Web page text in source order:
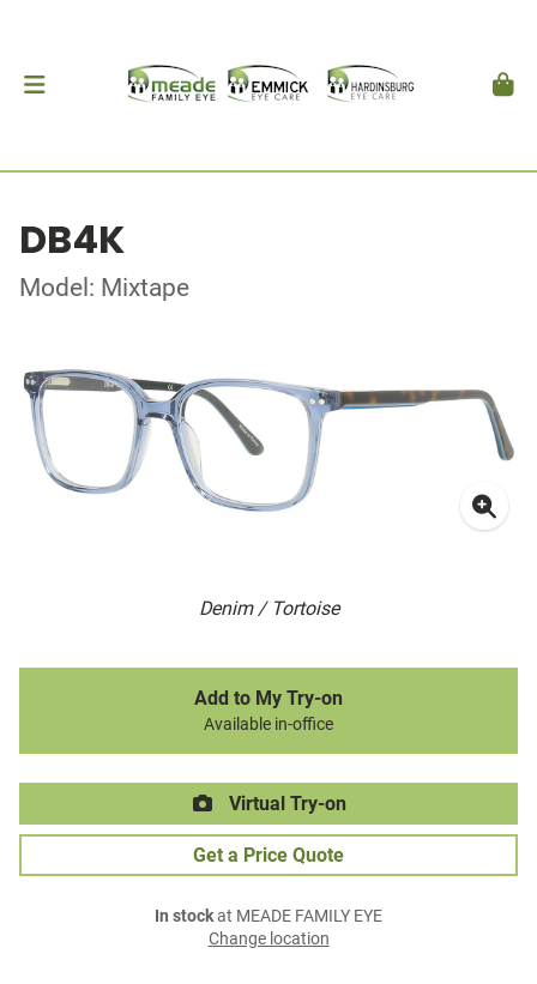
DB4K
Model: Mixtape
Denim / Tortoise
Add to My Try-on
Available in-office
Virtual Try-on
Get a Price Quote
In stockat MEADE FAMILY EYE
Change location